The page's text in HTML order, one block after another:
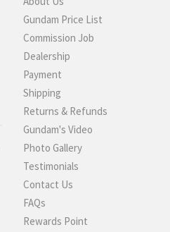
Gundam Price List
Commission Job
Dealership
Payment
Shipping
Returns & Refunds
Gundam's Video
Photo Gallery
Testimonials
Contact Us
FAQs
Rewards Point